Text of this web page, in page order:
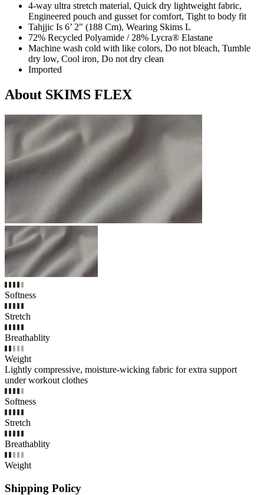
4-way ultra stretch material, Quick dry lightweight fabric,
Engineered pouch and gusset for comfort, Tight to body fit
Tahjjic Is 6’ 2" (188 Cm), Wearing Skims L
72% Recycled Polyamide / 28% Lycra® Elastane
Machine wash cold with like colors, Do not bleach, Tumble
dry low, Cool iron, Do not dry clean
Imported
About SKIMS FLEX
Softness
Stretch
Breathablity
Weight
Lightly compressive, moisture-wicking fabric for extra support
under workout clothes
Softness
Stretch
Breathablity
Weight
Shipping Policy